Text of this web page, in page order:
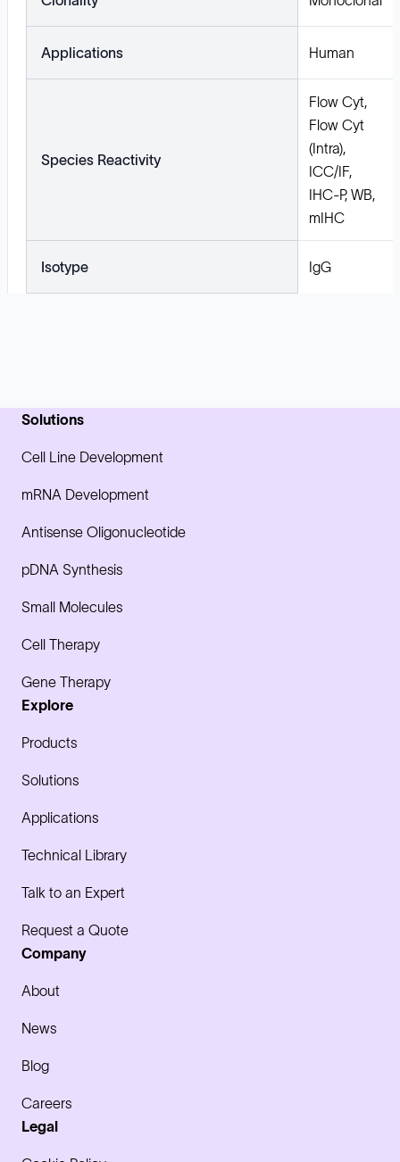
Applications Human
Species Reactivity
Flow Cyt,
Flow Cyt
(Intra),
ICC/IF,
IHC-P, WB,
mIHC
Isotype IgG
Solutions
Cell Line Development
mRNA Development
Antisense Oligonucleotide
pDNA Synthesis
Small Molecules
Cell Therapy
Gene Therapy
Explore
Products
Solutions
Applications
Technical Library
Talk to an Expert
Request a Quote
Company
About
News
Blog
Careers
Legal